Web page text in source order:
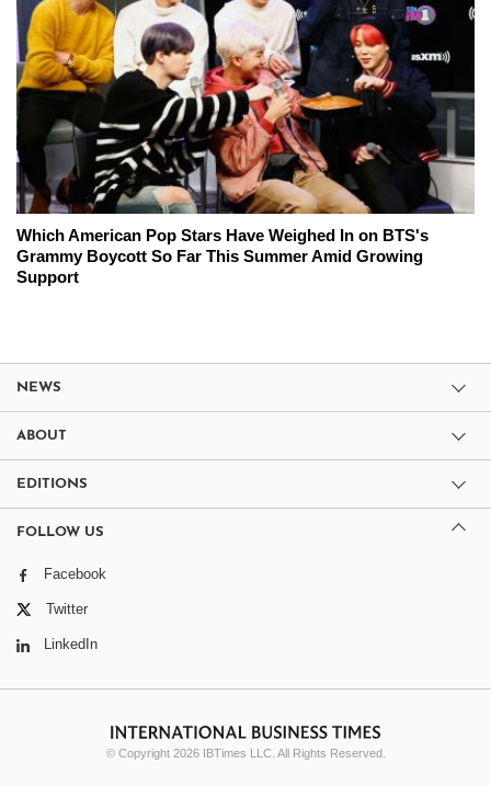
Which American Pop Stars Have Weighed In on BTS's
Grammy Boycott So Far This Summer Amid Growing
Support
NEWS
ABOUT
EDITIONS
FOLLOW US
Facebook
Twitter
LinkedIn
© Copyright 2026 IBTimes LLC. All Rights Reserved.